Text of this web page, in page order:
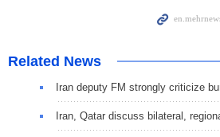
Related News
Iran deputy FM strongly criticize
Iran, Qatar discuss bilateral,